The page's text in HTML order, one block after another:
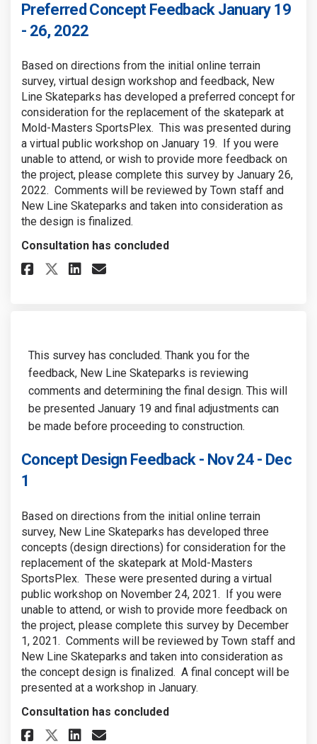
Preferred Concept Feedback January 19
- 26, 2022
Based on directions from the initial online terrain
survey, virtual design workshop and feedback, New
Line Skateparks has developed a preferred concept for
consideration for the replacement of the skatepark at
Mold-Masters SportsPlex. This was presented during
a virtual public workshop on January 19. If you were
unable to attend, or wish to provide more feedback on
the project, please complete this survey by January 26,
2022. Comments will be reviewed by Town staff and
New Line Skateparks and taken into consideration as
the design is finalized.
Consultation has concluded
Share Preferred Concept
Share Preferred Concept
Share Preferred Concept
Email Preferred Concept
This survey has concluded. Thank you for the
feedback, New Line Skateparks is reviewing
comments and determining the final design. This will
be presented January 19 and final adjustments can
be made before proceeding to construction.
Concept Design Feedback - Nov 24 - Dec
1
Based on directions from the initial online terrain
survey, New Line Skateparks has developed three
concepts (design directions) for consideration for the
replacement of the skatepark at Mold-Masters
SportsPlex. These were presented during a virtual
public workshop on November 24, 2021. If you were
unable to attend, or wish to provide more feedback on
the project, please complete this survey by December
1, 2021. Comments will be reviewed by Town staff and
New Line Skateparks and taken into consideration as
the concept design is finalized. A final concept will be
presented at a workshop in January.
Consultation has concluded
Share Concept Design Feedback
Share Concept Design
Share Concept Design
Email Concept Design